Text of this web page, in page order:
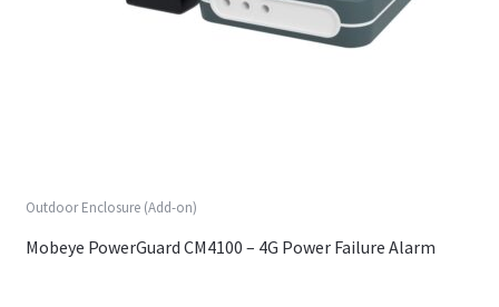
Outdoor Enclosure (Add-on)
Mobeye PowerGuard CM4100 – 4G Power Failure Alarm